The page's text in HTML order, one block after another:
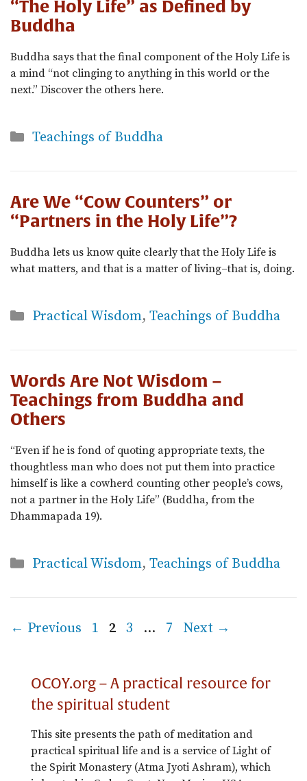
“The Holy Life” as Defined by
Buddha
Buddha says that the final component of the Holy Life is
a mind “not clinging to anything in this world or the
next.” Discover the others here.
Categories
Teachings of Buddha
Are We “Cow Counters” or
“Partners in the Holy Life”?
Buddha lets us know quite clearly that the Holy Life is
what matters, and that is a matter of living–that is, doing.
Categories
Practical Wisdom, Teachings of Buddha
Words Are Not Wisdom –
Teachings from Buddha and
Others
“Even if he is fond of quoting appropriate texts, the
thoughtless man who does not put them into practice
himself is like a cowherd counting other people’s cows,
not a partner in the Holy Life” (Buddha, from the
Dhammapada 19).
Categories
Practical Wisdom, Teachings of Buddha
← Previous Page
1 Page
2 Page
3 … Page
7 Next →
OCOY.org – A practical resource for
the spiritual student
This site presents the path of meditation and
practical spiritual life and is a service of Light of
the Spirit Monastery (Atma Jyoti Ashram), which